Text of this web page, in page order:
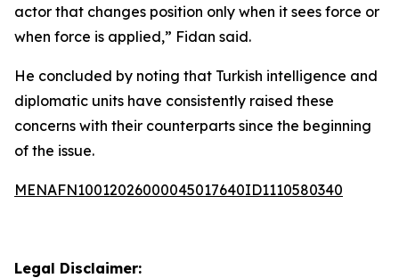
actor that changes position only when it sees force or
when force is applied,” Fidan said.
He concluded by noting that Turkish intelligence and
diplomatic units have consistently raised these
concerns with their counterparts since the beginning
of the issue.
MENAFN10012026000045017640ID1110580340
Legal Disclaimer: